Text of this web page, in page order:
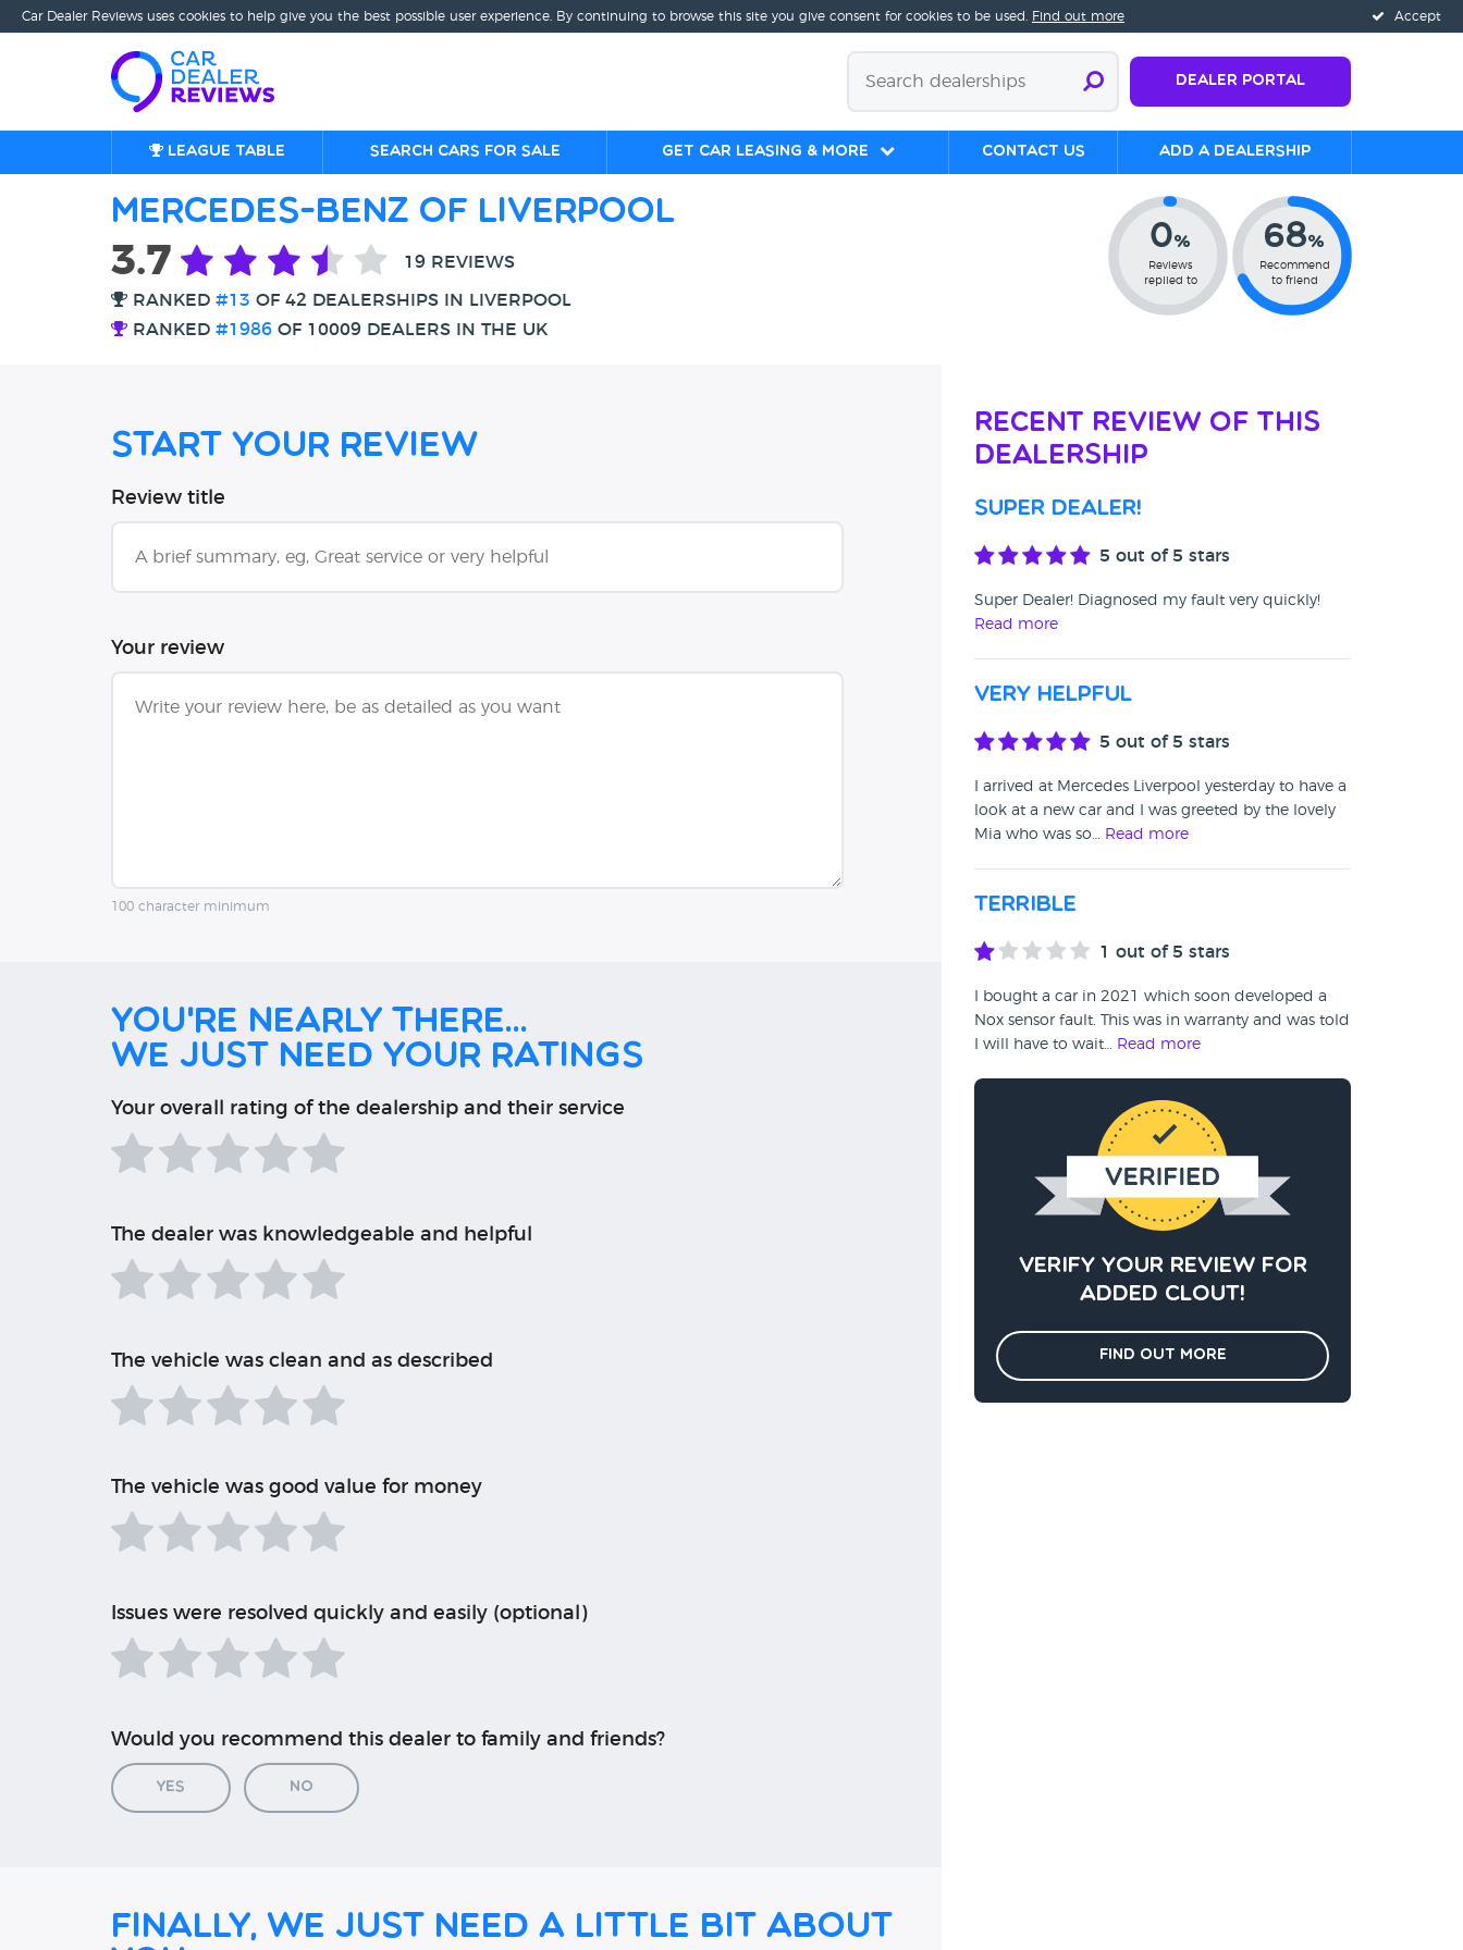
Accept
Car Dealer Reviews uses cookies to help give you the best possible user experience. By continuing to browse this site you give consent for cookies to be used. Find out more
Dealer Portal
League table Search cars for sale Get Car Leasing & More Contact us Add a Dealership
Mercedes-Benz of Liverpool
3.7 19 REVIEWS
RANKED #13 OF 42 DEALERSHIPS IN LIVERPOOL
RANKED #1986 OF 10009 DEALERS IN THE UK
0%
Reviews
replied to
68%
Recommend
to friend
Start Your Review
Review title
Your review
100 character minimum
You're nearly there...
We just need your ratings
Your overall rating of the dealership and their service
The dealer was knowledgeable and helpful
The vehicle was clean and as described
The vehicle was good value for money
Issues were resolved quickly and easily (optional)
Would you recommend this dealer to family and friends?
Yes No
Finally, we just need a little bit about
Recent Review of This
Dealership
Super Dealer!
5 out of 5 stars
Super Dealer! Diagnosed my fault very quickly!
Read more
Very helpful
5 out of 5 stars
I arrived at Mercedes Liverpool yesterday to have a
look at a new car and I was greeted by the lovely
Mia who was so… Read more
Terrible
1 out of 5 stars
I bought a car in 2021 which soon developed a
Nox sensor fault. This was in warranty and was told
I will have to wait… Read more
Verify your review for
added clout!
Find out more